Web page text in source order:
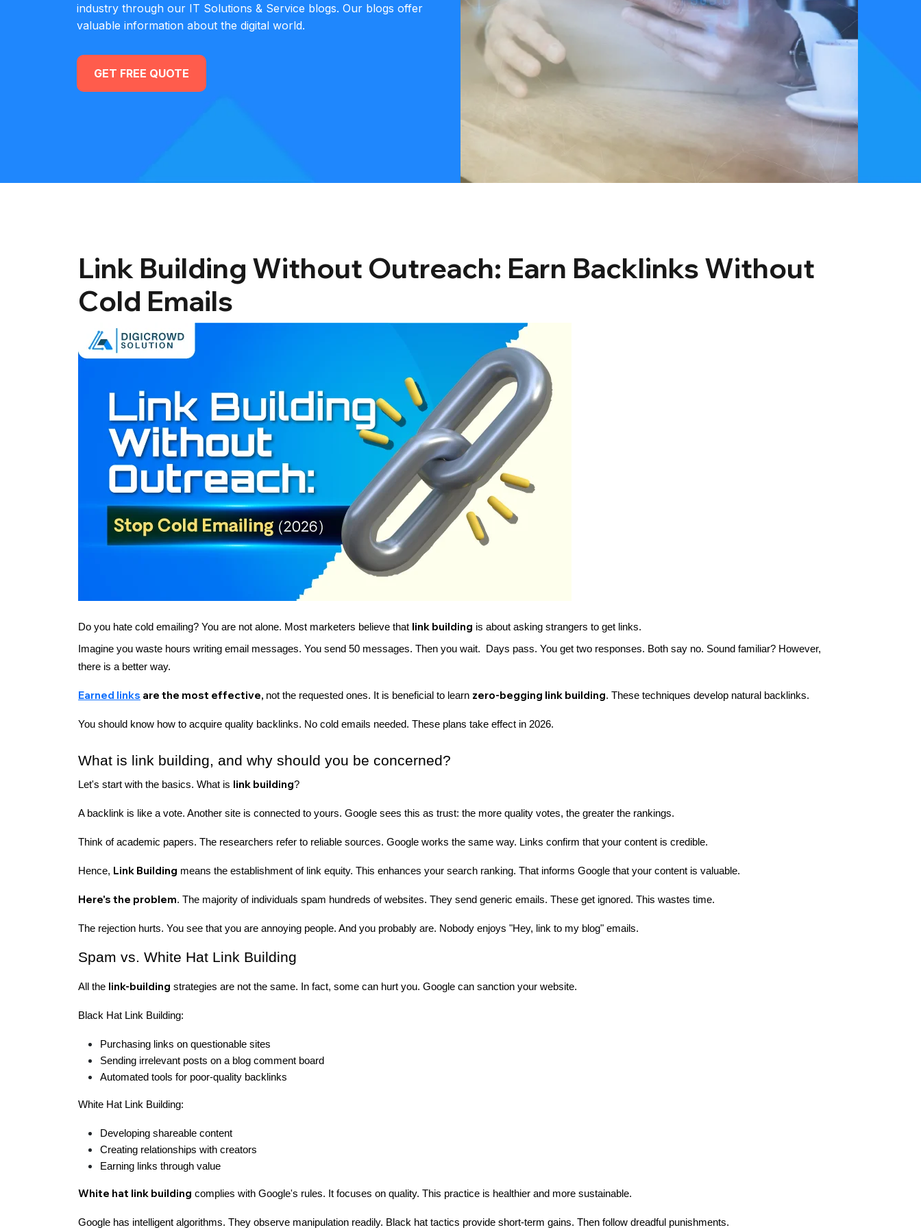
industry through our IT Solutions & Service blogs. Our blogs offer
valuable information about the digital world.
GET FREE QUOTE
Link Building Without Outreach: Earn Backlinks Without
Cold Emails
Do you hate cold emailing? You are not alone. Most marketers believe that link building is about asking strangers to get links.
Imagine you waste hours writing email messages. You send 50 messages. Then you wait. Days pass. You get two responses. Both say no. Sound familiar? However,
there is a better way.
Earned links are the most effective, not the requested ones. It is beneficial to learn zero-begging link building. These techniques develop natural backlinks.
You should know how to acquire quality backlinks. No cold emails needed. These plans take effect in 2026.
What is link building, and why should you be concerned?
Let's start with the basics. What is link building?
A backlink is like a vote. Another site is connected to yours. Google sees this as trust: the more quality votes, the greater the rankings.
Think of academic papers. The researchers refer to reliable sources. Google works the same way. Links confirm that your content is credible.
Hence, Link Building means the establishment of link equity. This enhances your search ranking. That informs Google that your content is valuable.
Here's the problem. The majority of individuals spam hundreds of websites. They send generic emails. These get ignored. This wastes time.
The rejection hurts. You see that you are annoying people. And you probably are. Nobody enjoys "Hey, link to my blog" emails.
Spam vs. White Hat Link Building
All the link-building strategies are not the same. In fact, some can hurt you. Google can sanction your website.
Black Hat Link Building:
Purchasing links on questionable sites
Sending irrelevant posts on a blog comment board
Automated tools for poor-quality backlinks
White Hat Link Building:
Developing shareable content
Creating relationships with creators
Earning links through value
White hat link building complies with Google's rules. It focuses on quality. This practice is healthier and more sustainable.
Google has intelligent algorithms. They observe manipulation readily. Black hat tactics provide short-term gains. Then follow dreadful punishments.